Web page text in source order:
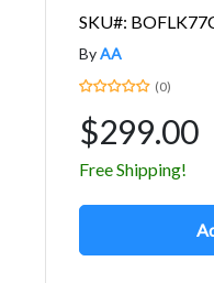
SKU#:
ByAA
(0)
$299.00
Free Shipping!